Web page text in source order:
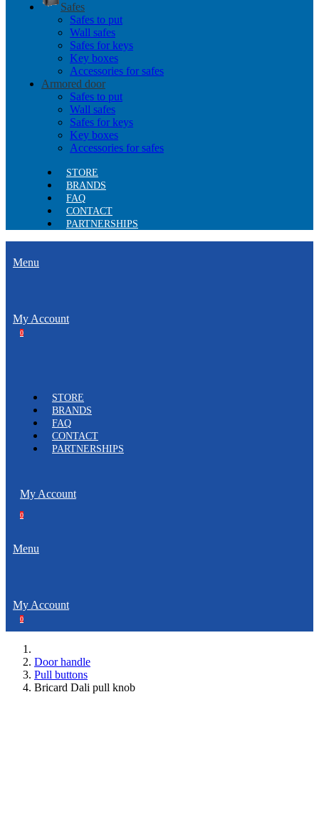
Safes
Safes to put
Wall safes
Safes for keys
Key boxes
Accessories for safes
Armored door
Safes to put
Wall safes
Safes for keys
Key boxes
Accessories for safes
STORE
BRANDS
FAQ
CONTACT
PARTNERSHIPS
Menu
My Account
0
STORE
BRANDS
FAQ
CONTACT
PARTNERSHIPS
My Account
0
Menu
My Account
0
Door handle
Pull buttons
Bricard Dali pull knob